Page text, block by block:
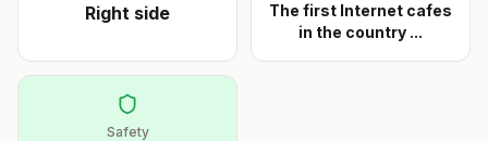
Right side
The first Internet cafes
in the country ...
Safety